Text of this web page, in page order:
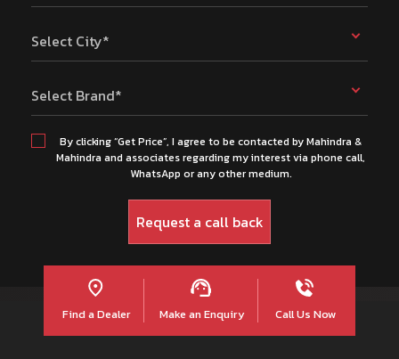
Select City*
Select Brand*
By clicking “Get Price”, I agree to be contacted by Mahindra &
Mahindra and associates regarding my interest via phone call,
WhatsApp or any other medium.
Find a Dealer Make an Enquiry Call Us Now